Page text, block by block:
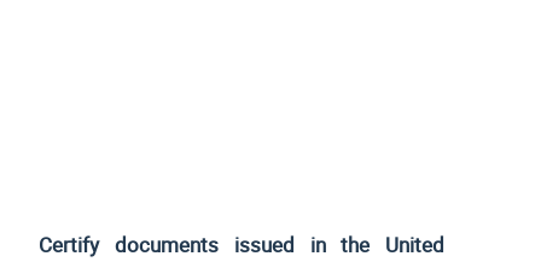
Certify documents issued in the United